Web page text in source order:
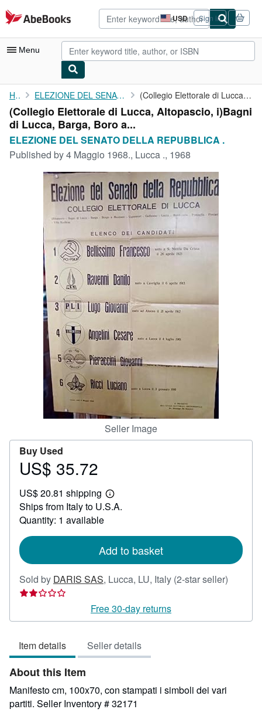
Skip to main content
AbeBooks.com USD
Site
shopping
preferences
Sign in
Menu
My Account
My Purchases
Advanced Search
Browse Collections
Rare Books
Art & Collectibles
Start Selling
CLOSE
Home ELEZIONE DEL SENATO DELLA REPUBBLICA . (Collegio Elettorale di Lucca, Altopascio, i)Bagni di Lucca, ...
(Collegio Elettorale di Lucca, Altopascio, i)Bagni
di Lucca, Barga, Boro a...
ELEZIONE DEL SENATO DELLA REPUBBLICA .
Published by4 Maggio 1968., Lucca ., 1968
Seller Image
Buy Used
Price
35.72
US$ 35.72
US$ 20.81 shipping
Learn
more
Ships from Italy to U.S.A.
Quantity: 1 available
Add to basket
Sold by DARIS SAS, Lucca, LU, Italy (2-star seller)
out
Free 30-day returns
Item details Seller details
About this Item
Manifesto cm, 100x70, con stampati i simboli dei vari
partiti. Seller Inventory # 32171